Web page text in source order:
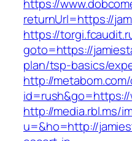
https://
returnUrl=https://
https://
goto=https://
plan/tsp-basics/
http://
id=rush&go=https://
http://media.rbl.ms/
u=&ho=http://